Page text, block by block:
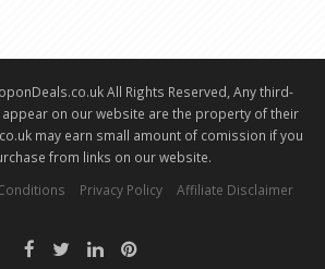
All Rights Reserved, Any third-
on our website are the property of their
may earn small amount of comission if you
from links on our website.
Privacy Policy Affiliate Disclaimer